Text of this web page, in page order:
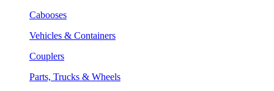
Cabooses
Vehicles & Containers
Couplers
Parts, Trucks & Wheels